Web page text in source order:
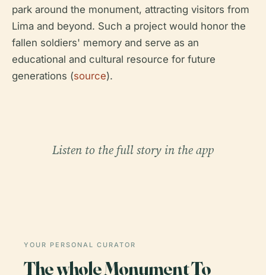
park around the monument, attracting visitors from
Lima and beyond. Such a project would honor the
fallen soldiers' memory and serve as an
educational and cultural resource for future
generations (source).
Listen to the full story in the app
YOUR PERSONAL CURATOR
The whole Monument To